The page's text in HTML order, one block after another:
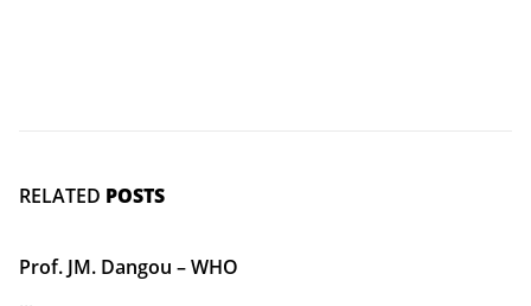
RELATED POSTS
Prof. JM. Dangou – WHO
...